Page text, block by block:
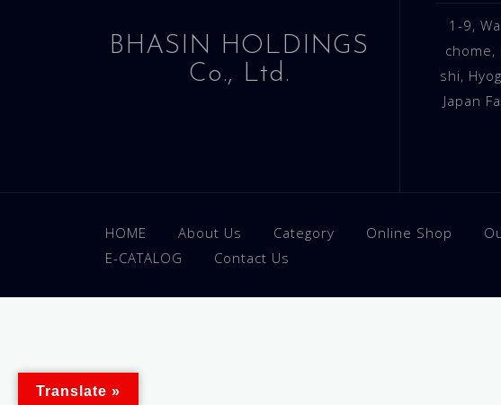
BHASIN HOLDINGS
Co., Ltd.
1-9,
chome,
shi,
Japan
HOME About Us Category Online Shop
E-CATALOG
Contact Us
Translate »